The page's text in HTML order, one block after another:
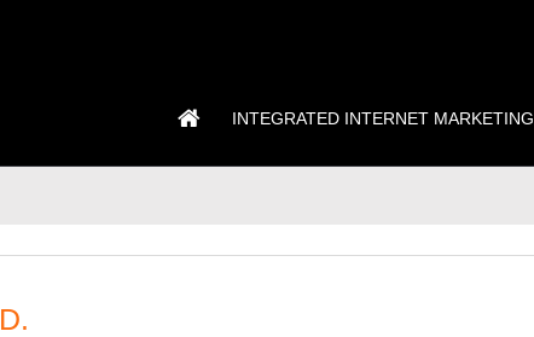
INTEGRATED INTERNET MARKETING